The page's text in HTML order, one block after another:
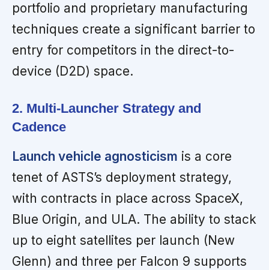
portfolio and proprietary manufacturing
techniques create a significant barrier to
entry for competitors in the direct-to-
device (D2D) space.
2. Multi-Launcher Strategy and
Cadence
Launch vehicle agnosticism is a core
tenet of ASTS’s deployment strategy,
with contracts in place across SpaceX,
Blue Origin, and ULA. The ability to stack
up to eight satellites per launch (New
Glenn) and three per Falcon 9 supports